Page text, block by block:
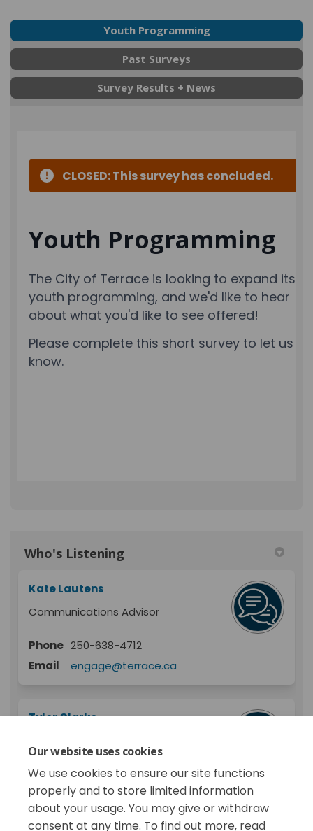
Our website uses cookies
We use cookies to ensure our site functions
properly and to store limited information
about your usage. You may give or withdraw
consent at any time. To find out more, read
Youth Programming
Past Surveys
Survey Results + News
Who's Listening
Kate Lautens
Communications Advisor
Phone 250-638-4712
Email
engage@terrace.ca
Tyler Clarke
City of Terrace